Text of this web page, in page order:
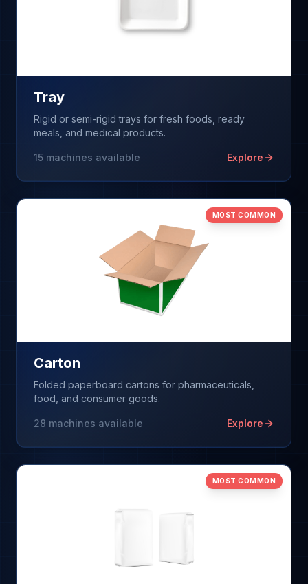
Tray
Rigid or semi-rigid trays for fresh foods, ready
meals, and medical products.
15 machines available Explore
MOST COMMON
Carton
Folded paperboard cartons for pharmaceuticals,
food, and consumer goods.
28 machines available Explore
MOST COMMON